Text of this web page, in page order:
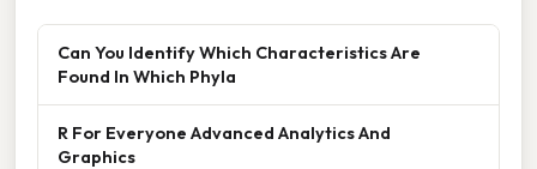
Can You Identify Which Characteristics Are
Found In Which Phyla
R For Everyone Advanced Analytics And
Graphics